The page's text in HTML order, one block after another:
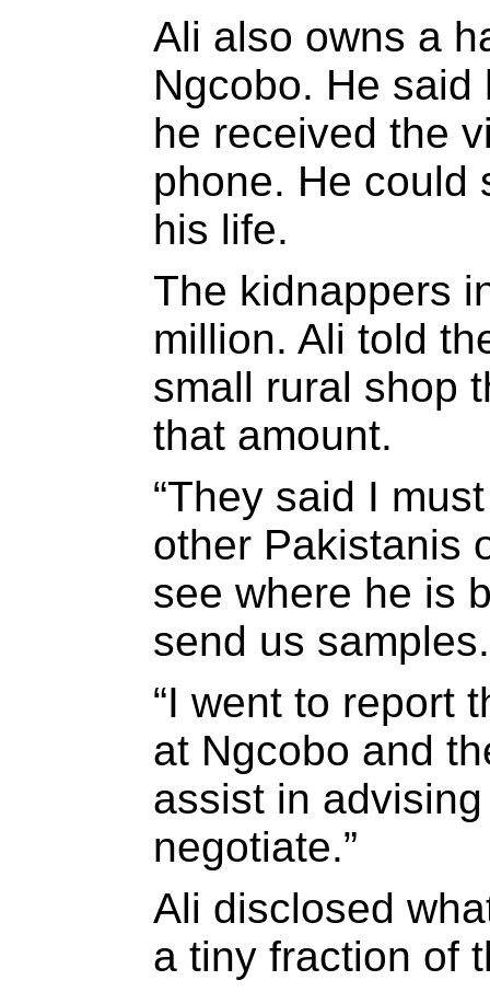
Ali also owns a
Ngcobo. He
he received the
phone. He could
his life.
The kidnappers
million. Ali told
small rural shop
that amount.
“They said I
other Pakistanis
see where he is
send us samples.
“I went to report
at Ngcobo and
assist in
negotiate.”
Ali disclosed
a tiny fraction of